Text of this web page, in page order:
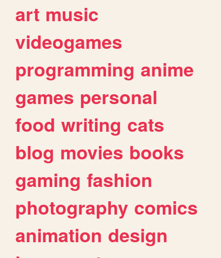
art music
videogames
programming anime
games personal
food writing cats
blog movies books
gaming fashion
photography comics
animation design